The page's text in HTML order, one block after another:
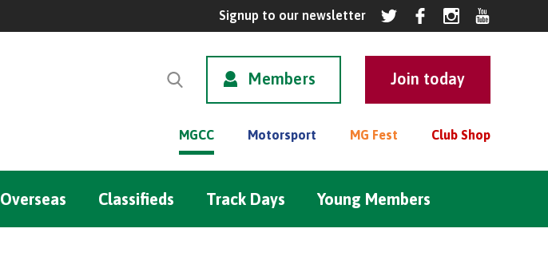
Members
MGCC Motorsport MG Fest Club Shop
Overseas Classifieds Track Days Young Members